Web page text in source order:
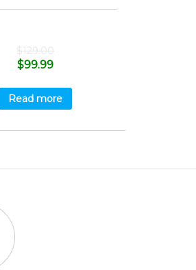
$129.00
$99.99
Read more